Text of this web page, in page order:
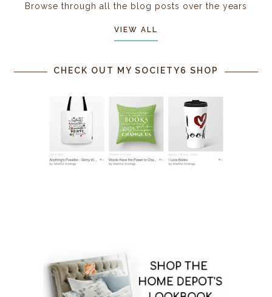
Browse through all the blog posts over the years
VIEW ALL
CHECK OUT MY SOCIETY6 SHOP